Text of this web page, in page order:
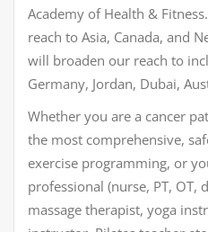
Academy of Health &
reach to Asia, Canada, and
will broaden our reach to
Germany, Jordan, Dubai,
Whether you are a cancer
the most comprehensive,
exercise programming, or
professional (nurse, PT, OT,
massage therapist, yoga